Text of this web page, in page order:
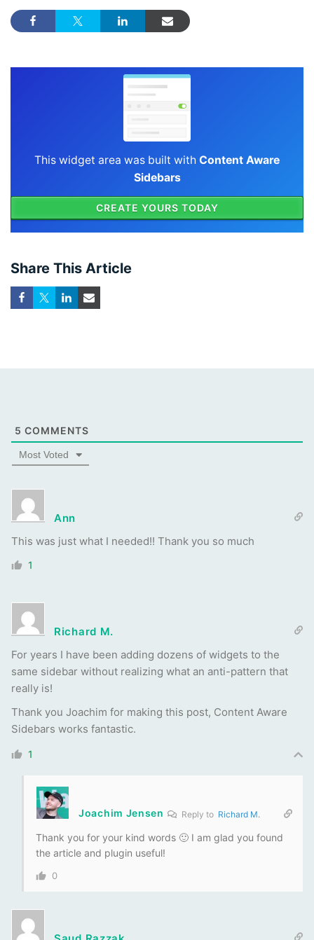
This widget area was built with Content Aware
Sidebars
CREATE YOURS TODAY
Share This Article
5 COMMENTS
Most Voted
Ann
This was just what I needed!! Thank you so much
1
Richard M.
For years I have been adding dozens of widgets to the
same sidebar without realizing what an anti-pattern that
really is!
Thank you Joachim for making this post, Content Aware
Sidebars works fantastic.
1
Joachim Jensen Reply to Richard M.
Thank you for your kind words 🙂 I am glad you found
the article and plugin useful!
0